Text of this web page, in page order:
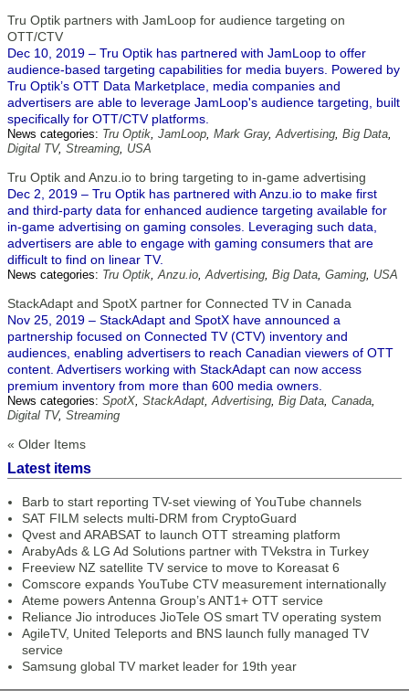
Tru Optik partners with JamLoop for audience targeting on
OTT/CTV
Dec 10, 2019 – Tru Optik has partnered with JamLoop to offer
audience-based targeting capabilities for media buyers. Powered by
Tru Optik’s OTT Data Marketplace, media companies and
advertisers are able to leverage JamLoop's audience targeting, built
specifically for OTT/CTV platforms.
News categories: Tru Optik, JamLoop, Mark Gray,Advertising, Big Data,
Digital TV, Streaming, USA
Tru Optik and Anzu.io to bring targeting to in-game advertising
Dec 2, 2019 – Tru Optik has partnered with Anzu.io to make first
and third-party data for enhanced audience targeting available for
in-game advertising on gaming consoles. Leveraging such data,
advertisers are able to engage with gaming consumers that are
difficult to find on linear TV.
News categories: Tru Optik,Anzu.io,Advertising, Big Data, Gaming, USA
StackAdapt and SpotX partner for Connected TV in Canada
Nov 25, 2019 – StackAdapt and SpotX have announced a
partnership focused on Connected TV (CTV) inventory and
audiences, enabling advertisers to reach Canadian viewers of OTT
content. Advertisers working with StackAdapt can now access
premium inventory from more than 600 media owners.
News categories: SpotX, StackAdapt,Advertising, Big Data, Canada,
Digital TV, Streaming
« Older Items
Latest items
Barb to start reporting TV-set viewing of YouTube channels
SAT FILM selects multi-DRM from CryptoGuard
Qvest and ARABSAT to launch OTT streaming platform
ArabyAds & LG Ad Solutions partner with TVekstra in Turkey
Freeview NZ satellite TV service to move to Koreasat 6
Comscore expands YouTube CTV measurement internationally
Ateme powers Antenna Group’s ANT1+ OTT service
Reliance Jio introduces JioTele OS smart TV operating system
AgileTV, United Teleports and BNS launch fully managed TV
service
Samsung global TV market leader for 19th year